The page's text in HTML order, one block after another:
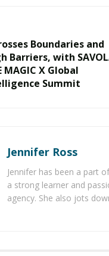
Boundaries and
Barriers, with
X Global
Summit
Jennifer Ross
Jennifer has been a part
a strong learner and
agency. She also jots